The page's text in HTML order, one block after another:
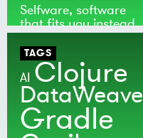
Selfware, software
that fits you instead
of the world
TAGS
AI Clojure
DataWeave
Gradle